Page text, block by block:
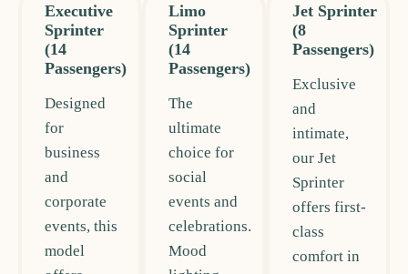
Executive
Sprinter
(14
Passengers)
Designed
for
business
and
corporate
events, this
model
Limo
Sprinter
(14
Passengers)
The
ultimate
choice for
social
events and
celebrations.
Mood
Jet Sprinter
(8
Passengers)
Exclusive
and
intimate,
our Jet
Sprinter
offers first-
class
comfort in